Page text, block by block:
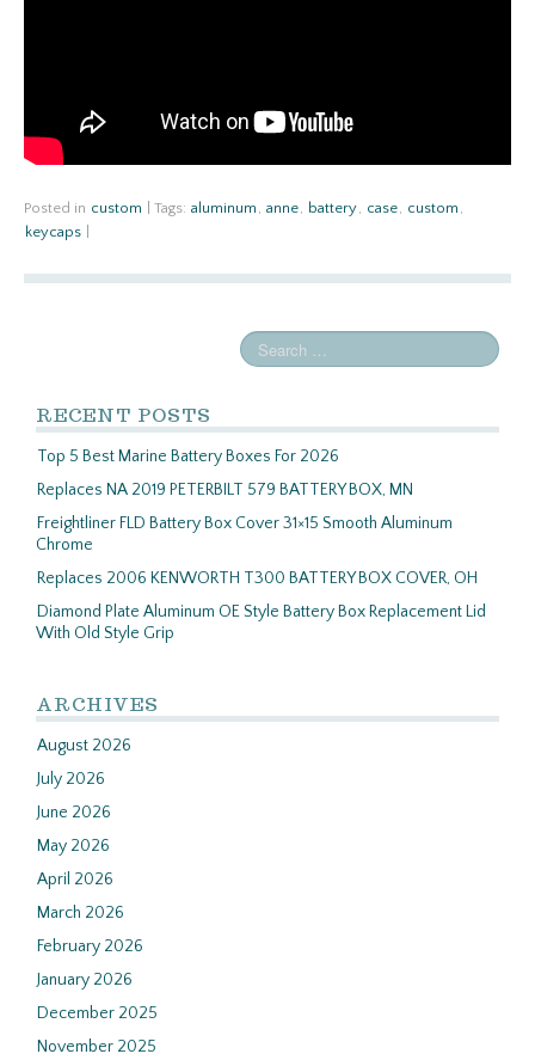
Posted in custom Tags: aluminum , anne, battery, case, custom ,
keycaps
RECENT POSTS
Top 5 Best Marine Battery Boxes For 2026
Replaces NA 2019 PETERBILT 579 BATTERY BOX, MN
Freightliner FLD Battery Box Cover 31×15 Smooth Aluminum
Chrome
Replaces 2006 KENWORTH T300 BATTERY BOX COVER, OH
Diamond Plate Aluminum OE Style Battery Box Replacement Lid
With Old Style Grip
ARCHIVES
August 2026
July 2026
June 2026
May 2026
April 2026
March 2026
February 2026
January 2026
December 2025
November 2025